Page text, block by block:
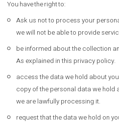
You have the right to:
Ask us not to process your
we will not be able to provide
be informed about the collection
As explained in this privacy policy.
access the data we hold about
copy of the personal data we
we are lawfully processing it.
request that the data we hold on